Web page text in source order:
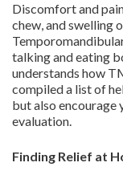
Discomfort and
chew, and swelling
talking and eating
understands how
compiled a list of
but also encourage
evaluation.
Finding Relief at